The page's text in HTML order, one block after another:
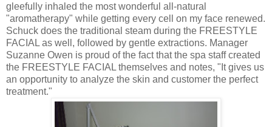
gleefully inhaled the most wonderful all-natural
"aromatherapy" while getting every cell on my face renewed.
Schuck does the traditional steam during the FREESTYLE
FACIAL as well, followed by gentle extractions. Manager
Suzanne Owen is proud of the fact that the spa staff created
the FREESTYLE FACIAL themselves and notes, "It gives us
an opportunity to analyze the skin and customer the perfect
treatment."